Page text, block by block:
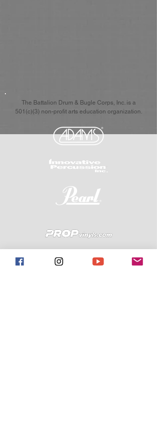
The Battalion Drum & Bugle Corps, Inc. is a
501(c)(3) non-profit arts education organization.